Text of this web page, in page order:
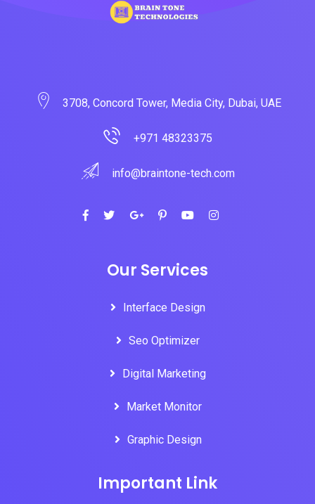
3708, Concord Tower, Media City, Dubai, UAE
+971 48323375
info@braintone-tech.com
Our Services
Interface Design
Seo Optimizer
Digital Marketing
Market Monitor
Graphic Design
Important Link